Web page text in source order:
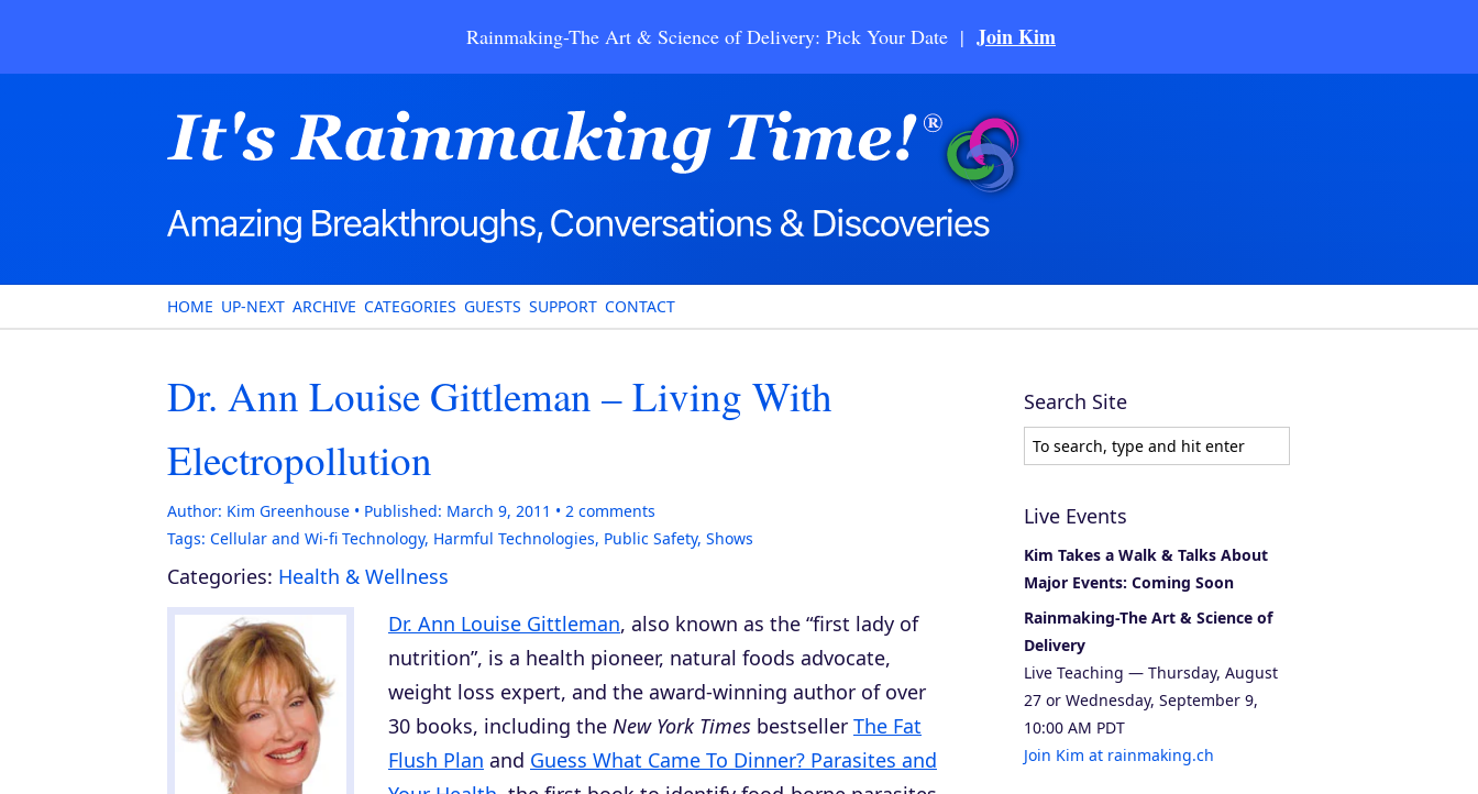
Rainmaking-The Art & Science of Delivery: Pick Your Date | Join Kim
HOME UP-NEXT ARCHIVE CATEGORIES GUESTS SUPPORT CONTACT
Dr. Ann Louise Gittleman – Living With
Electropollution
Author: Kim Greenhouse Published: March 9, 2011 2 comments
Tags: Cellular and Wi-fi Technology, Harmful Technologies, Public Safety, Shows
Categories: Health & Wellness
Dr. Ann Louise Gittleman, also known as the “first lady of
nutrition”, is a health pioneer, natural foods advocate,
weight loss expert, and the award-winning author of over
30 books, including the New York Times bestseller The Fat
Flush Plan and Guess What Came To Dinner? Parasites and
Search Site
Live Events
Kim Takes a Walk & Talks About
Major Events: Coming Soon
Rainmaking-The Art & Science of
Delivery
Live Teaching — Thursday, August
27 or Wednesday, September 9,
10:00 AM PDT
Join Kim at rainmaking.ch